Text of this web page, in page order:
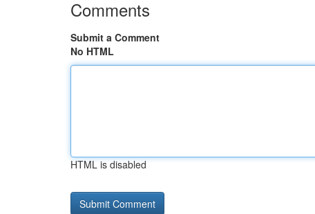
Comments
Submit a Comment
No HTML
HTML is disabled